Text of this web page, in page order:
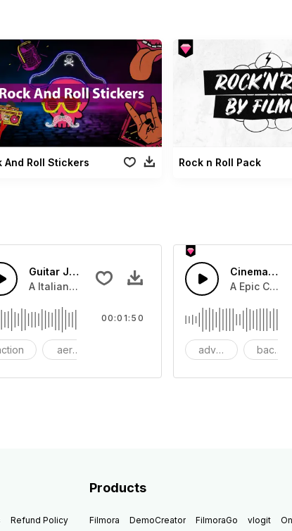
And Roll Stickers Rock n Roll Pack
beat with dark strings
Guitar Jazz
A Italian Jazz guitar swing with guitar lead and snare
aerosmith
00:01:50
Cinematic
A Epic
adventure
Refund Policy
Products
Filmora DemoCreator FilmoraGo vlogit